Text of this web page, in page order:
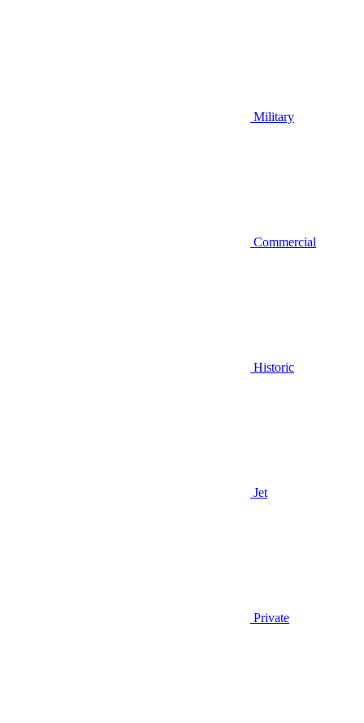
Military
Commercial
Historic
Jet
Private